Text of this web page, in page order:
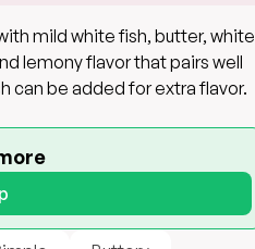
mild white fish, butter, white
lemony flavor that pairs well
can be added for extra flavor.